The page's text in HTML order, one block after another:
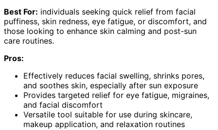
Best For: individuals seeking quick relief from facial
puffiness, skin redness, eye fatigue, or discomfort, and
those looking to enhance skin calming and post-sun
care routines.
Pros:
Effectively reduces facial swelling, shrinks pores,
and soothes skin, especially after sun exposure
Provides targeted relief for eye fatigue, migraines,
and facial discomfort
Versatile tool suitable for use during skincare,
makeup application, and relaxation routines